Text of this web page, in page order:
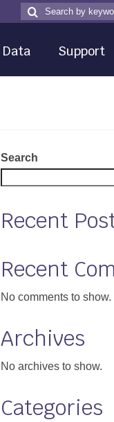
Search
for
Search
Data Support
Search
Recent
Recent
No comments to show.
Archives
No archives to show.
Categories